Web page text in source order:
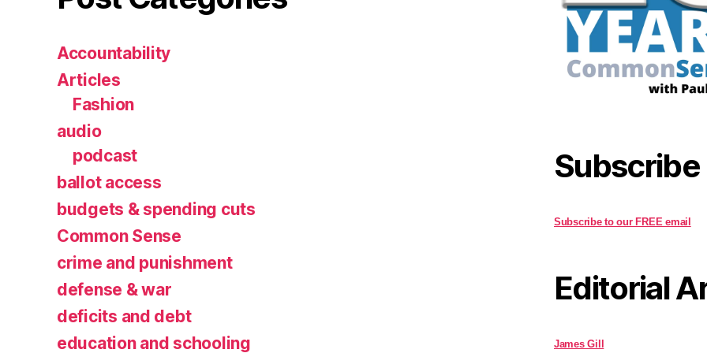
Accountability
Articles
Fashion
audio
podcast
ballot access
budgets & spending cuts
Common Sense
crime and punishment
defense & war
deficits and debt
education and schooling
Subscribe
Subscribe to our FREE email
Editorial
James Gill